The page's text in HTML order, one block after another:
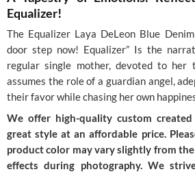
Equalizer!
The Equalizer Laya DeLeon Blue
door step now! Equalizer” Is the
regular single mother, devoted to her
assumes the role of a guardian angel,
their favor while chasing her own
We offer high-quality custom
great style at an affordable price.
product color may vary slightly from
effects during photography. We